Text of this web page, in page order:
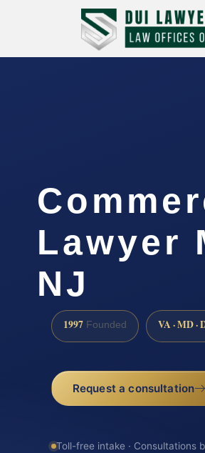
Lawyer
NJ
1997 Founded VA · MD ·
Request a consultation
Toll-free intake · Consultations